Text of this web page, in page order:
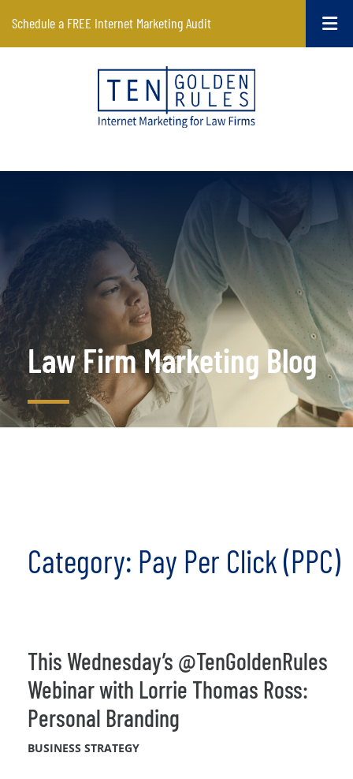
Schedule a FREE Internet Marketing Audit
Law Firm Marketing Blog
Category: Pay Per Click (PPC)
This Wednesday’s @TenGoldenRules
Webinar with Lorrie Thomas Ross:
Personal Branding
BUSINESS STRATEGY